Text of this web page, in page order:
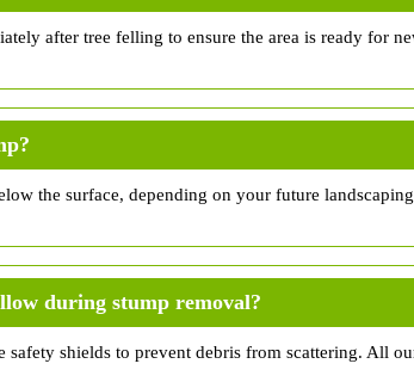
after tree felling to ensure the area is ready for
the surface, depending on your future
during stump removal?
safety shields to prevent debris from scattering. All